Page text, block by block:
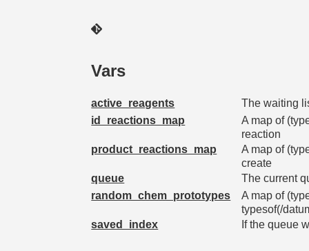
Vars
active_reagents
The waiting
id_reactions_map
A map of
reaction
product_reactions_map
A map of
create
queue
The current
random_chem_prototypes
A map of
typesof(/
saved_index
If the queue